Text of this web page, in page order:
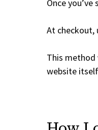
Once
At checkout,
This method
website